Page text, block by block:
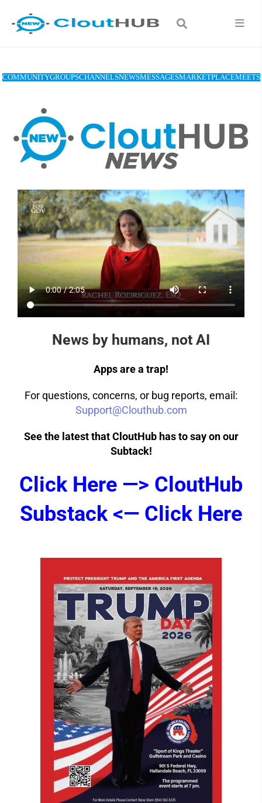
COMMUNITYGROUPSCHANNELSNEWSMESSAGESMARKETPLACEMEETS
News by humans, not AI
Apps are a trap!
For questions, concerns, or bug reports, email:
Support@Clouthub.com
See the latest that CloutHub has to say on our
Subtack!
Click Here —> CloutHub
Substack <— Click Here